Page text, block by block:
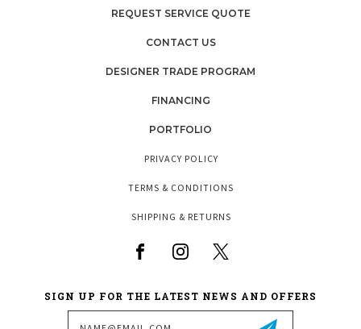
REQUEST SERVICE QUOTE
CONTACT US
DESIGNER TRADE PROGRAM
FINANCING
PORTFOLIO
PRIVACY POLICY
TERMS & CONDITIONS
SHIPPING & RETURNS
SIGN UP FOR THE LATEST NEWS AND OFFERS